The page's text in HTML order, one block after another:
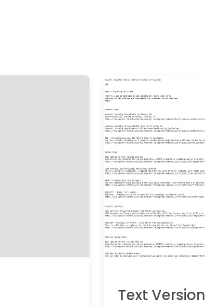
Text Version